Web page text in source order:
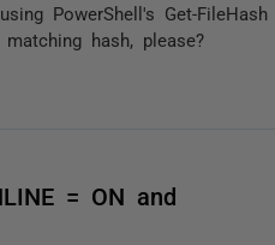
PowerShell's Get-FileHash
hash, please?
= ON and